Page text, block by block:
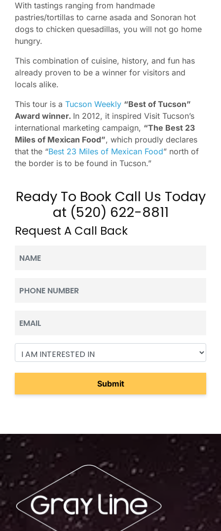
With tastings ranging from handmade
pastries/tortillas to carne asada and Sonoran hot
dogs to chicken quesadillas, you will not go home
hungry.
This combination of cuisine, history, and fun has
already proven to be a winner for visitors and
locals alike.
This tour is a Tucson Weekly “Best of Tucson”
Award winner. In 2012, it inspired Visit Tucson’s
international marketing campaign, “The Best 23
Miles of Mexican Food”, which proudly declares
that the “Best 23 Miles of Mexican Food” north of
the border is to be found in Tucson.”
Ready To Book Call Us Today
at (520) 622-8811
Request A Call Back
(Required)
(Required)
Am
Interested
(Required)